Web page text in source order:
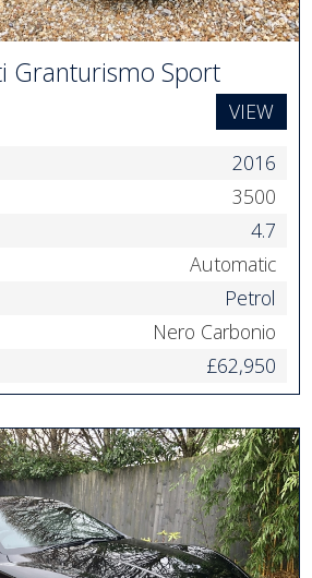
Granturismo Sport
VIEW
2016
3500
4.7
Automatic
Petrol
Nero Carbonio
£62,950